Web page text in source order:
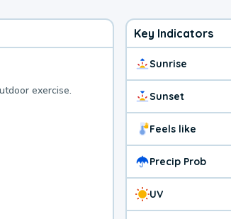
exercise.
Key Indicators
Sunrise
Sunset
Feels like
Precip Prob
UV